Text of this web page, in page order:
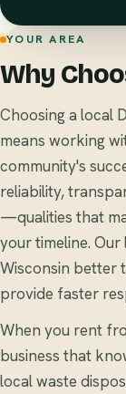
YOUR AREA
Why
Choosing a local
means working
community's
reliability,
—qualities that
your timeline.
Wisconsin better
provide faster
When you rent
business that
local waste